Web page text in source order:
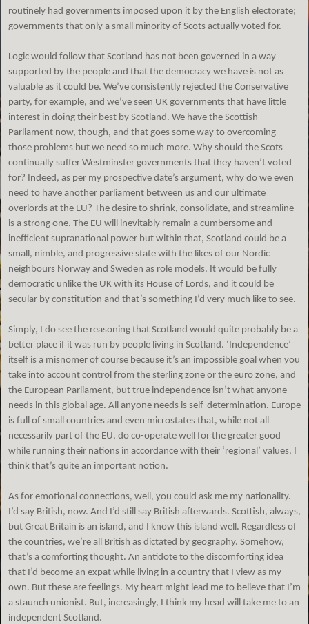
routinely had governments imposed upon it by the English electorate;
governments that only a small minority of Scots actually voted for.
Logic would follow that Scotland has not been governed in a way
supported by the people and that the democracy we have is not as
valuable as it could be. We’ve consistently rejected the Conservative
party, for example, and we’ve seen UK governments that have little
interest in doing their best by Scotland. We have the Scottish
Parliament now, though, and that goes some way to overcoming
those problems but we need so much more. Why should the Scots
continually suffer Westminster governments that they haven’t voted
for? Indeed, as per my prospective date’s argument, why do we even
need to have another parliament between us and our ultimate
overlords at the EU? The desire to shrink, consolidate, and streamline
is a strong one. The EU will inevitably remain a cumbersome and
inefficient supranational power but within that, Scotland could be a
small, nimble, and progressive state with the likes of our Nordic
neighbours Norway and Sweden as role models. It would be fully
democratic unlike the UK with its House of Lords, and it could be
secular by constitution and that’s something I’d very much like to see.
Simply, I do see the reasoning that Scotland would quite probably be a
better place if it was run by people living in Scotland. ‘Independence’
itself is a misnomer of course because it’s an impossible goal when you
take into account control from the sterling zone or the euro zone, and
the European Parliament, but true independence isn’t what anyone
needs in this global age. All anyone needs is self-determination. Europe
is full of small countries and even microstates that, while not all
necessarily part of the EU, do co-operate well for the greater good
while running their nations in accordance with their ‘regional’ values. I
think that’s quite an important notion.
As for emotional connections, well, you could ask me my nationality.
I’d say British, now. And I’d still say British afterwards. Scottish, always,
but Great Britain is an island, and I know this island well. Regardless of
the countries, we’re all British as dictated by geography. Somehow,
that’s a comforting thought. An antidote to the discomforting idea
that I’d become an expat while living in a country that I view as my
own. But these are feelings. My heart might lead me to believe that I’m
a staunch unionist. But, increasingly, I think my head will take me to an
independent Scotland.